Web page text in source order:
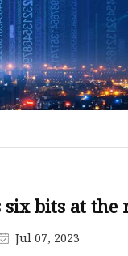
Studs
six bits at
Jul 07, 2023